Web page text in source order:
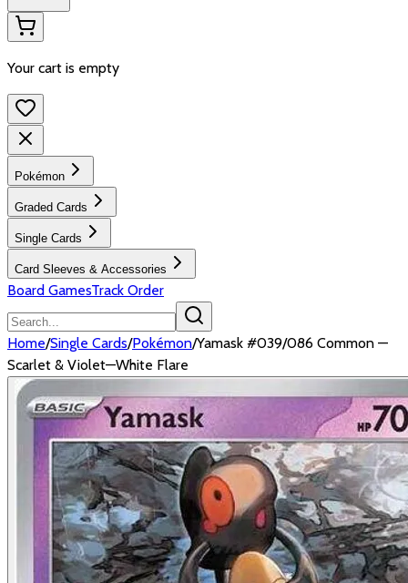
Your cart is empty
Pokémon
Graded Cards
Single Cards
Card Sleeves & Accessories
Board GamesTrack Order
Home/Single Cards/Pokémon/Yamask #039/086 Common —
Scarlet & Violet—White Flare